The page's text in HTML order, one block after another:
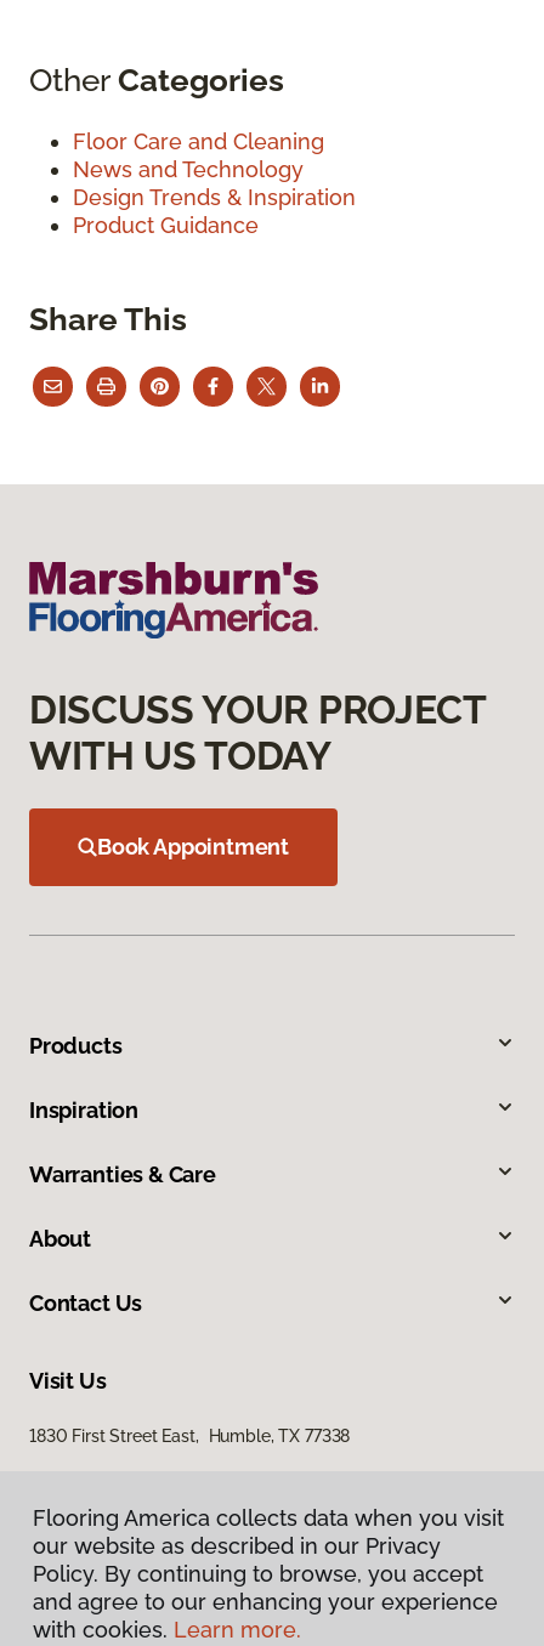
OtherCategories
Floor Care and Cleaning
News and Technology
Design Trends & Inspiration
Product Guidance
Share This
Flooring America collects data when you visit
our website as described in our Privacy
Policy. By continuing to browse, you accept
and agree to our enhancing your experience
with cookies. Learn more.
DISCUSS YOUR PROJECT
WITH US TODAY
Book Appointment
Products
Inspiration
Warranties & Care
About
Contact Us
Visit Us
1830 First Street East, Humble, TX 77338
Privacy Policy
Flooring America collects data when you visit
our website as described in our Privacy
Policy. By continuing to browse, you accept
and agree to our enhancing your experience
with cookies. Learn more.